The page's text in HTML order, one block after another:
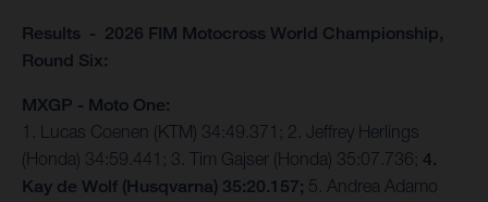
Results - 2026 FIM Motocross World Championship,
Round Six:
MXGP - Moto One:
1. Lucas Coenen (KTM) 34:49.371; 2. Jeffrey Herlings
(Honda) 34:59.441; 3. Tim Gajser (Honda) 35:07.736; 4.
Kay de Wolf (Husqvarna) 35:20.157; 5. Andrea Adamo